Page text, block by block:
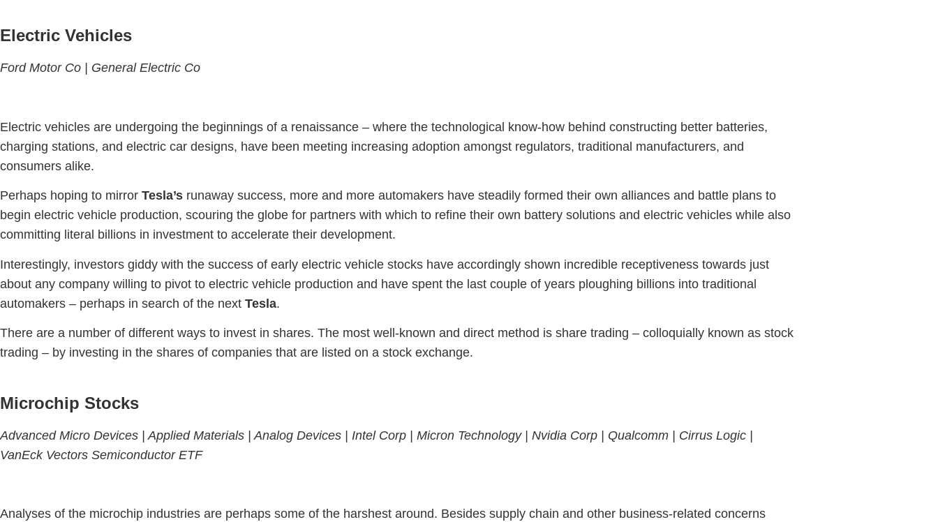
Electric Vehicles
Ford Motor Co | General Electric Co
Electric vehicles are undergoing the beginnings of a renaissance – where the technological know-how behind constructing better batteries,
charging stations, and electric car designs, have been meeting increasing adoption amongst regulators, traditional manufacturers, and
consumers alike.
Perhaps hoping to mirror Tesla’s runaway success, more and more automakers have steadily formed their own alliances and battle plans to
begin electric vehicle production, scouring the globe for partners with which to refine their own battery solutions and electric vehicles while also
committing literal billions in investment to accelerate their development.
Interestingly, investors giddy with the success of early electric vehicle stocks have accordingly shown incredible receptiveness towards just
about any company willing to pivot to electric vehicle production and have spent the last couple of years ploughing billions into traditional
automakers – perhaps in search of the next Tesla.
There are a number of different ways to invest in shares. The most well-known and direct method is share trading – colloquially known as stock
trading – by investing in the shares of companies that are listed on a stock exchange.
Microchip Stocks
Advanced Micro Devices | Applied Materials | Analog Devices | Intel Corp | Micron Technology | Nvidia Corp | Qualcomm | Cirrus Logic |
VanEck Vectors Semiconductor ETF
Analyses of the microchip industries are perhaps some of the harshest around. Besides supply chain and other business-related concerns